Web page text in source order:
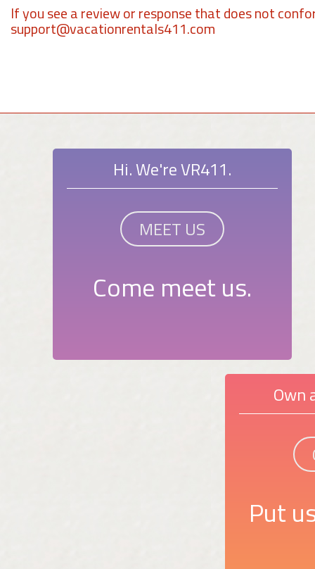
If you see a review or response that does not
support@vacationrentals411.com
Hi. We're VR411.
MEET US
Come meet us.
Own
Put